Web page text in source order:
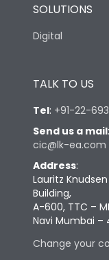
SOLUTIONS
Digital
TALK TO US
Tel: +91-22-
Send us a mail:
cic@lk-ea.com
Address:
Lauritz
Building,
A-600, TTC –
Navi Mumbai –
Change your